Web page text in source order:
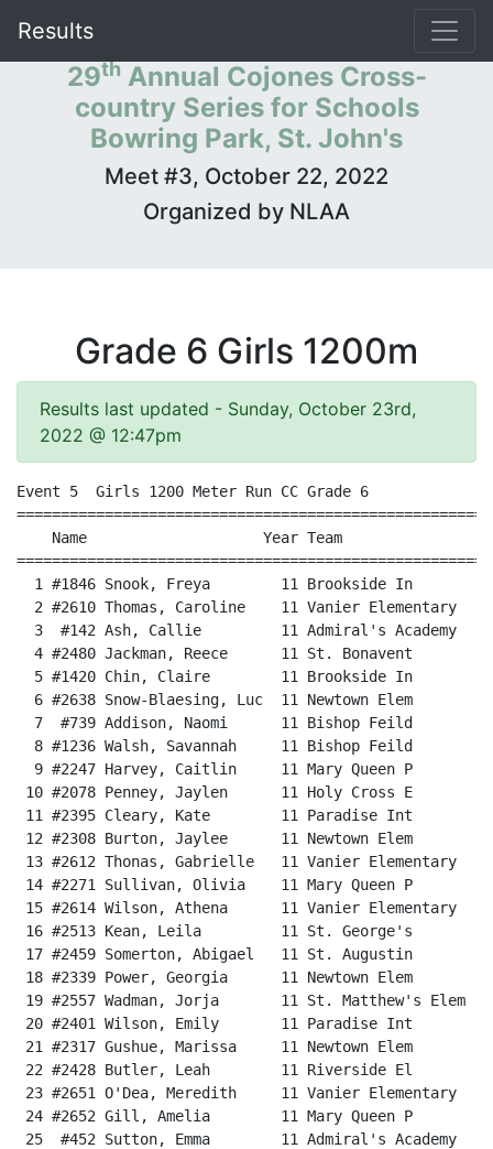
Results
29th Annual Cojones Cross-
country Series for Schools
Bowring Park, St. John's
Meet #3, October 22, 2022
Organized by NLAA
Grade 6 Girls 1200m
Results last updated - Sunday, October 23rd,
2022 @ 12:47pm
Event 5  Girls 1200 Meter Run CC Grade 6
Name                    Year Team
1 #1846 Snook, Freya        11 Brookside In
2 #2610 Thomas, Caroline    11 Vanier Elementary
3  #142 Ash, Callie         11 Admiral's Academy
4 #2480 Jackman, Reece      11 St. Bonavent
5 #1420 Chin, Claire        11 Brookside In
6 #2638 Snow-Blaesing, Luc  11 Newtown Elem
7  #739 Addison, Naomi      11 Bishop Feild
8 #1236 Walsh, Savannah     11 Bishop Feild
9 #2247 Harvey, Caitlin     11 Mary Queen P
10 #2078 Penney, Jaylen      11 Holy Cross E
11 #2395 Cleary, Kate        11 Paradise Int
12 #2308 Burton, Jaylee      11 Newtown Elem
13 #2612 Thonas, Gabrielle   11 Vanier
14 #2271 Sullivan, Olivia    11 Mary Queen P
15 #2614 Wilson, Athena      11 Vanier Elementary
16 #2513 Kean, Leila         11 St. George's
17 #2459 Somerton, Abigael   11 St. Augustin
18 #2339 Power, Georgia      11 Newtown Elem
19 #2557 Wadman, Jorja       11 St. Matthew's Elem
20 #2401 Wilson, Emily       11 Paradise Int
21 #2317 Gushue, Marissa     11 Newtown Elem
22 #2428 Butler, Leah        11 Riverside El
23 #2651 O'Dea, Meredith     11 Vanier Elementary
24 #2652 Gill, Amelia        11 Mary Queen P
25  #452 Sutton, Emma        11 Admiral's Academy